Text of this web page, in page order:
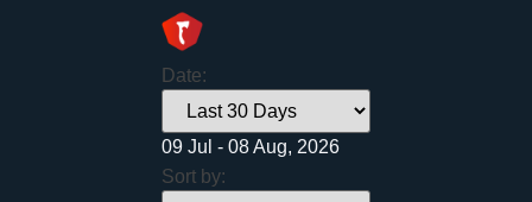
Date:
09 Jul - 08 Aug, 2026
Sort by: